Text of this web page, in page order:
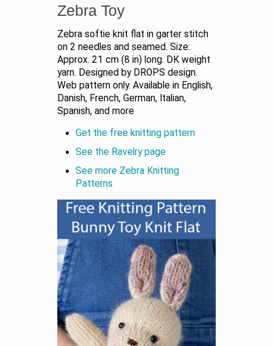
Zebra Toy
Zebra softie knit flat in garter stitch
on 2 needles and seamed. Size:
Approx. 21 cm (8 in) long. DK weight
yarn. Designed by DROPS design.
Web pattern only. Available in English,
Danish, French, German, Italian,
Spanish, and more
Get the free knitting pattern
See the Ravelry page
See more Zebra Knitting
Patterns